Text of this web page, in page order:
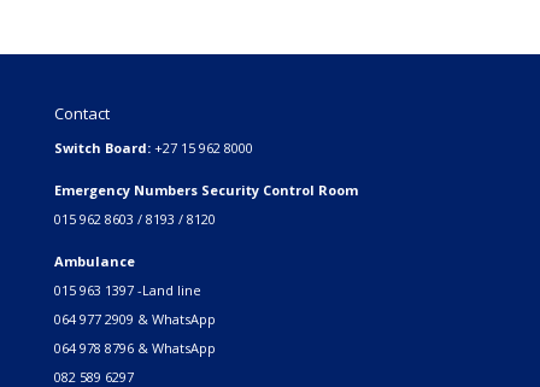
Contact
Switch Board: +27 15 962 8000
Emergency Numbers Security Control Room
015 962 8603 / 8193 / 8120
Ambulance
015 963 1397 -Land line
064 977 2909 & WhatsApp
064 978 8796 & WhatsApp
082 589 6297